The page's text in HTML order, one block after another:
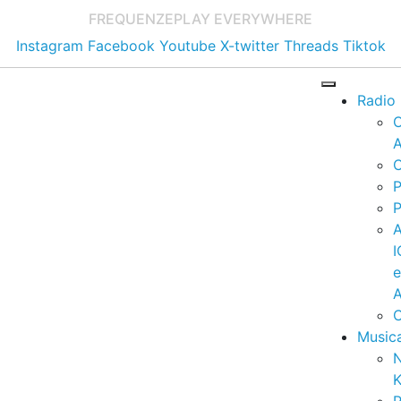
FREQUENZEPLAY EVERYWHERE
Instagram Facebook Youtube X-twitter Threads Tiktok
Radio
e